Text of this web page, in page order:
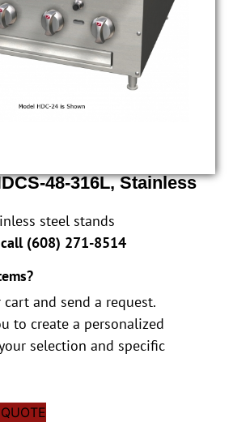
48-316L, Stainless
steel stands
(608) 271-8514
and send a request.
to create a personalized
selection and specific